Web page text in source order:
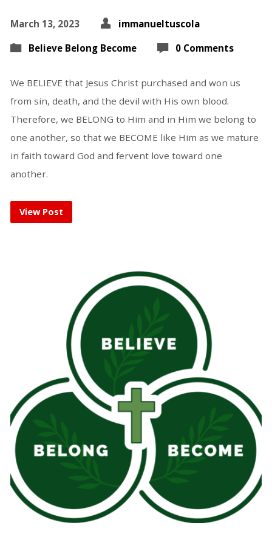
March 13, 2023
immanueltuscola
Believe Belong Become
0 Comments
We BELIEVE that Jesus Christ purchased and won us
from sin, death, and the devil with His own blood.
Therefore, we BELONG to Him and in Him we belong to
one another, so that we BECOME like Him as we mature
in faith toward God and fervent love toward one
another.
View Post